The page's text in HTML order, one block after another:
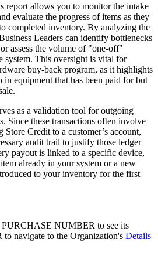
report allows you to monitor the intake
evaluate the progress of items as they
completed inventory. By analyzing the
Leaders can identify bottlenecks
or assess the volume of "one-off"
system. This oversight is vital for
buy-back program, as it highlights
in equipment that has been paid for but
.
as a validation tool for outgoing
. Since these transactions often involve
Store Credit to a customer’s account,
audit trail to justify those ledger
payout is linked to a specific device,
item already in your system or a new
to your inventory for the first
PURCHASE NUMBER to see its
to navigate to the Organization's Details